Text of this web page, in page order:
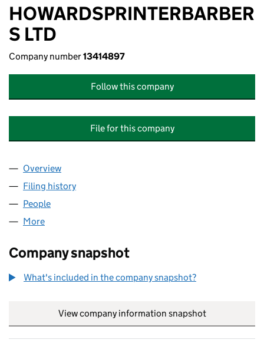
HOWARDSPRINTERBARBER
S LTD
Company number13414897
Follow this company
File for this company
Company
Overview
Filing history
People
More
Company snapshot
What's included in the company snapshot?
View company information snapshot